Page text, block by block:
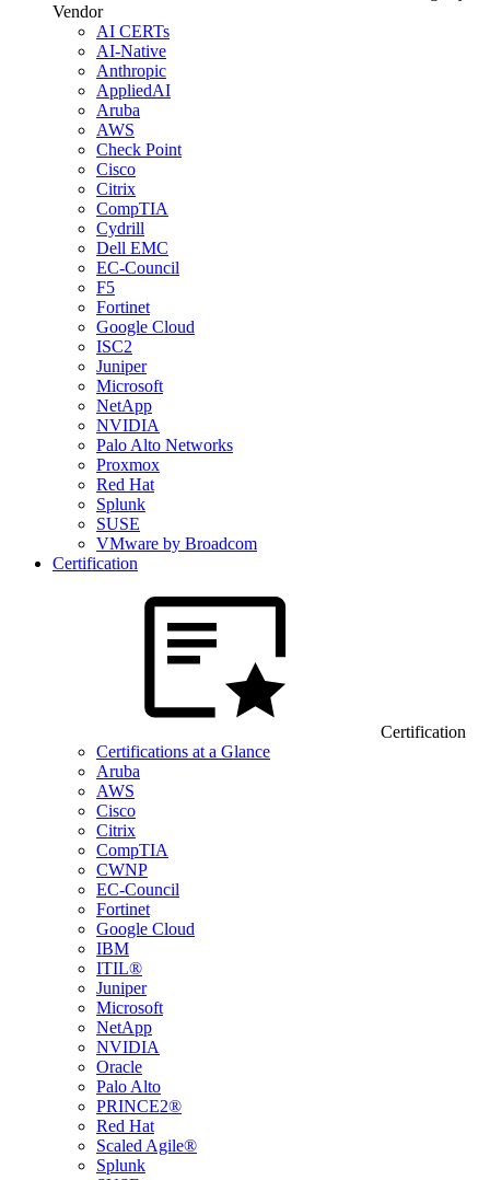
Vendor
AI CERTs
AI-Native
Anthropic
AppliedAI
Aruba
AWS
Check Point
Cisco
Citrix
CompTIA
Cydrill
Dell EMC
EC-Council
F5
Fortinet
Google Cloud
ISC2
Juniper
Microsoft
NetApp
NVIDIA
Palo Alto Networks
Proxmox
Red Hat
Splunk
SUSE
VMware by Broadcom
Certification
Certification
Certifications at a Glance
Aruba
AWS
Cisco
Citrix
CompTIA
CWNP
EC-Council
Fortinet
Google Cloud
IBM
ITIL®
Juniper
Microsoft
NetApp
NVIDIA
Oracle
Palo Alto
PRINCE2®
Red Hat
Scaled Agile®
Splunk